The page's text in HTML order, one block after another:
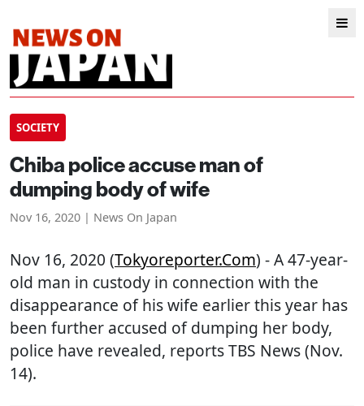
SOCIETY
Chiba police accuse man of
dumping body of wife
Nov 16, 2020 | News On Japan
Nov 16, 2020 (Tokyoreporter.com) - A 47-year-
old man in custody in connection with the
disappearance of his wife earlier this year has
been further accused of dumping her body,
police have revealed, reports TBS News (Nov.
14).